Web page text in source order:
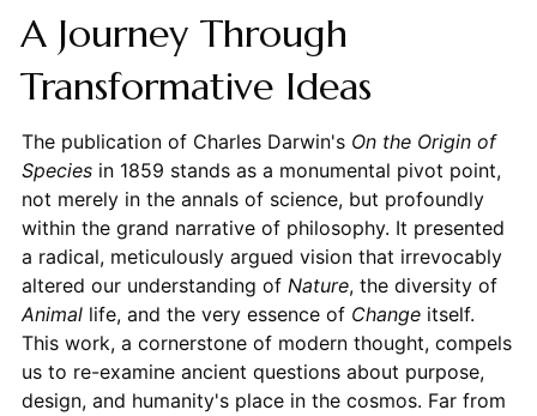
A Journey Through
Transformative Ideas
The publication of Charles Darwin's On the Origin of
Speciesin 1859 stands as a monumental pivot point,
not merely in the annals of science, but profoundly
within the grand narrative of philosophy. It presented
a radical, meticulously argued vision that irrevocably
altered our understanding of Nature, the diversity of
Animallife, and the very essence of Changeitself.
This work, a cornerstone of modern thought, compels
us to re-examine ancient questions about purpose,
design, and humanity's place in the cosmos. Far from